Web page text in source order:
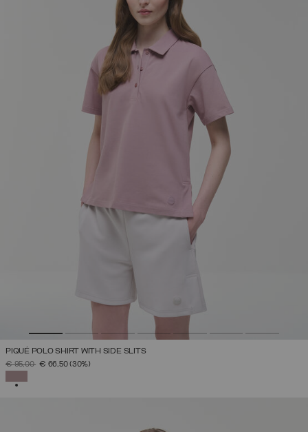
PIQUÉ POLO SHIRT WITH SIDE SLITS
PRICE REDUCED FROM
€ 95,00TO€ 66,50(30%)